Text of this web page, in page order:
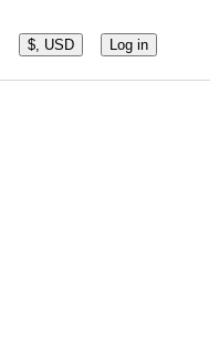
$, USD Log in